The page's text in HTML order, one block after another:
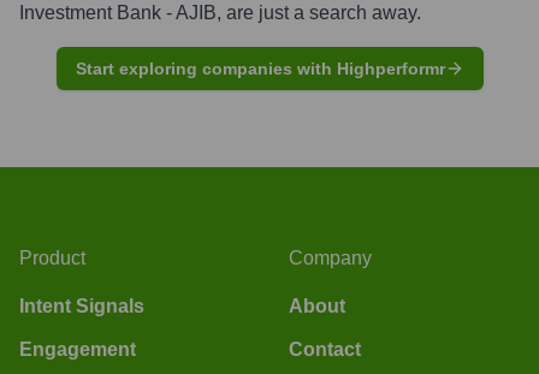
Investment Bank - AJIB, are just a search away.
Start exploring companies with Highperformr
Product
Intent Signals
Engagement
Company
About
Contact